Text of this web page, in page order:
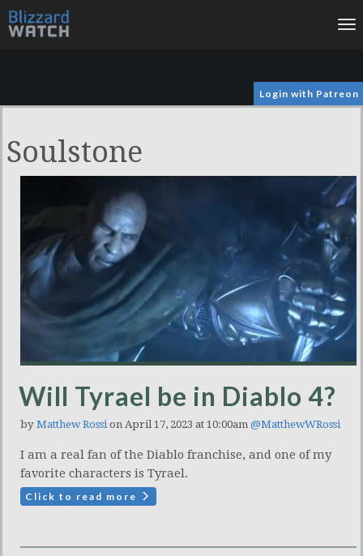
Login with Patreon
Soulstone
Will Tyrael be in Diablo 4?
by Matthew Rossion April 17, 2023 at 10:00am @MatthewWRossi
I am a real fan of the Diablo franchise, and one of my
favorite characters is Tyrael.
Click to read more